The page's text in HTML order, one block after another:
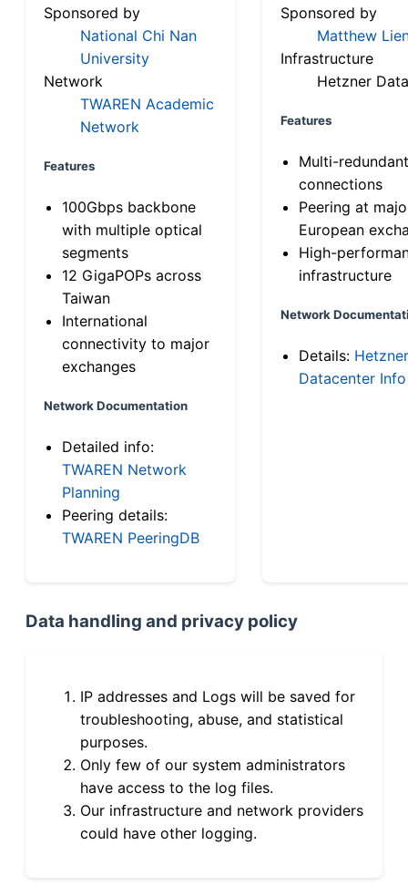
Sponsored by
National Chi Nan
University
Network
TWAREN Academic
Network
Features
100Gbps backbone
with multiple optical
segments
12 GigaPOPs across
Taiwan
International
connectivity to major
exchanges
Network Documentation
Detailed info:
TWAREN Network
Planning
Peering details:
TWAREN PeeringDB
Sponsored by
Matthew
Infrastructure
Hetzner
Features
Multi-
connections
Peering at
European
High-
infrastructure
Network
Details: Hetzner
Datacenter Info
Data handling and privacy policy
IP addresses and Logs will be saved for
troubleshooting, abuse, and statistical
purposes.
Only few of our system administrators
have access to the log files.
Our infrastructure and network providers
could have other logging.